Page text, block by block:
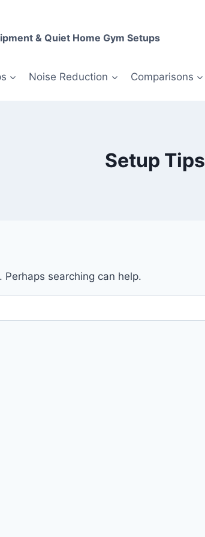
& Quiet Home Gym Setups
Noise Reduction Comparisons
Setup Tips
Perhaps searching can help.